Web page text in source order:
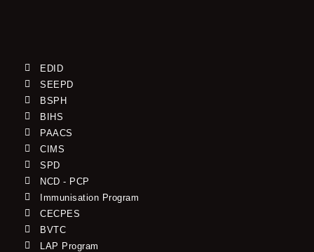
EDID
SEEPD
BSPH
BIHS
PAACS
CIMS
SPD
NCD - PCP
Immunisation Program
CECPES
BVTC
LAP Program